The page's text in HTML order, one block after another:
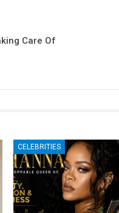
Care Of
CELEBRITIES